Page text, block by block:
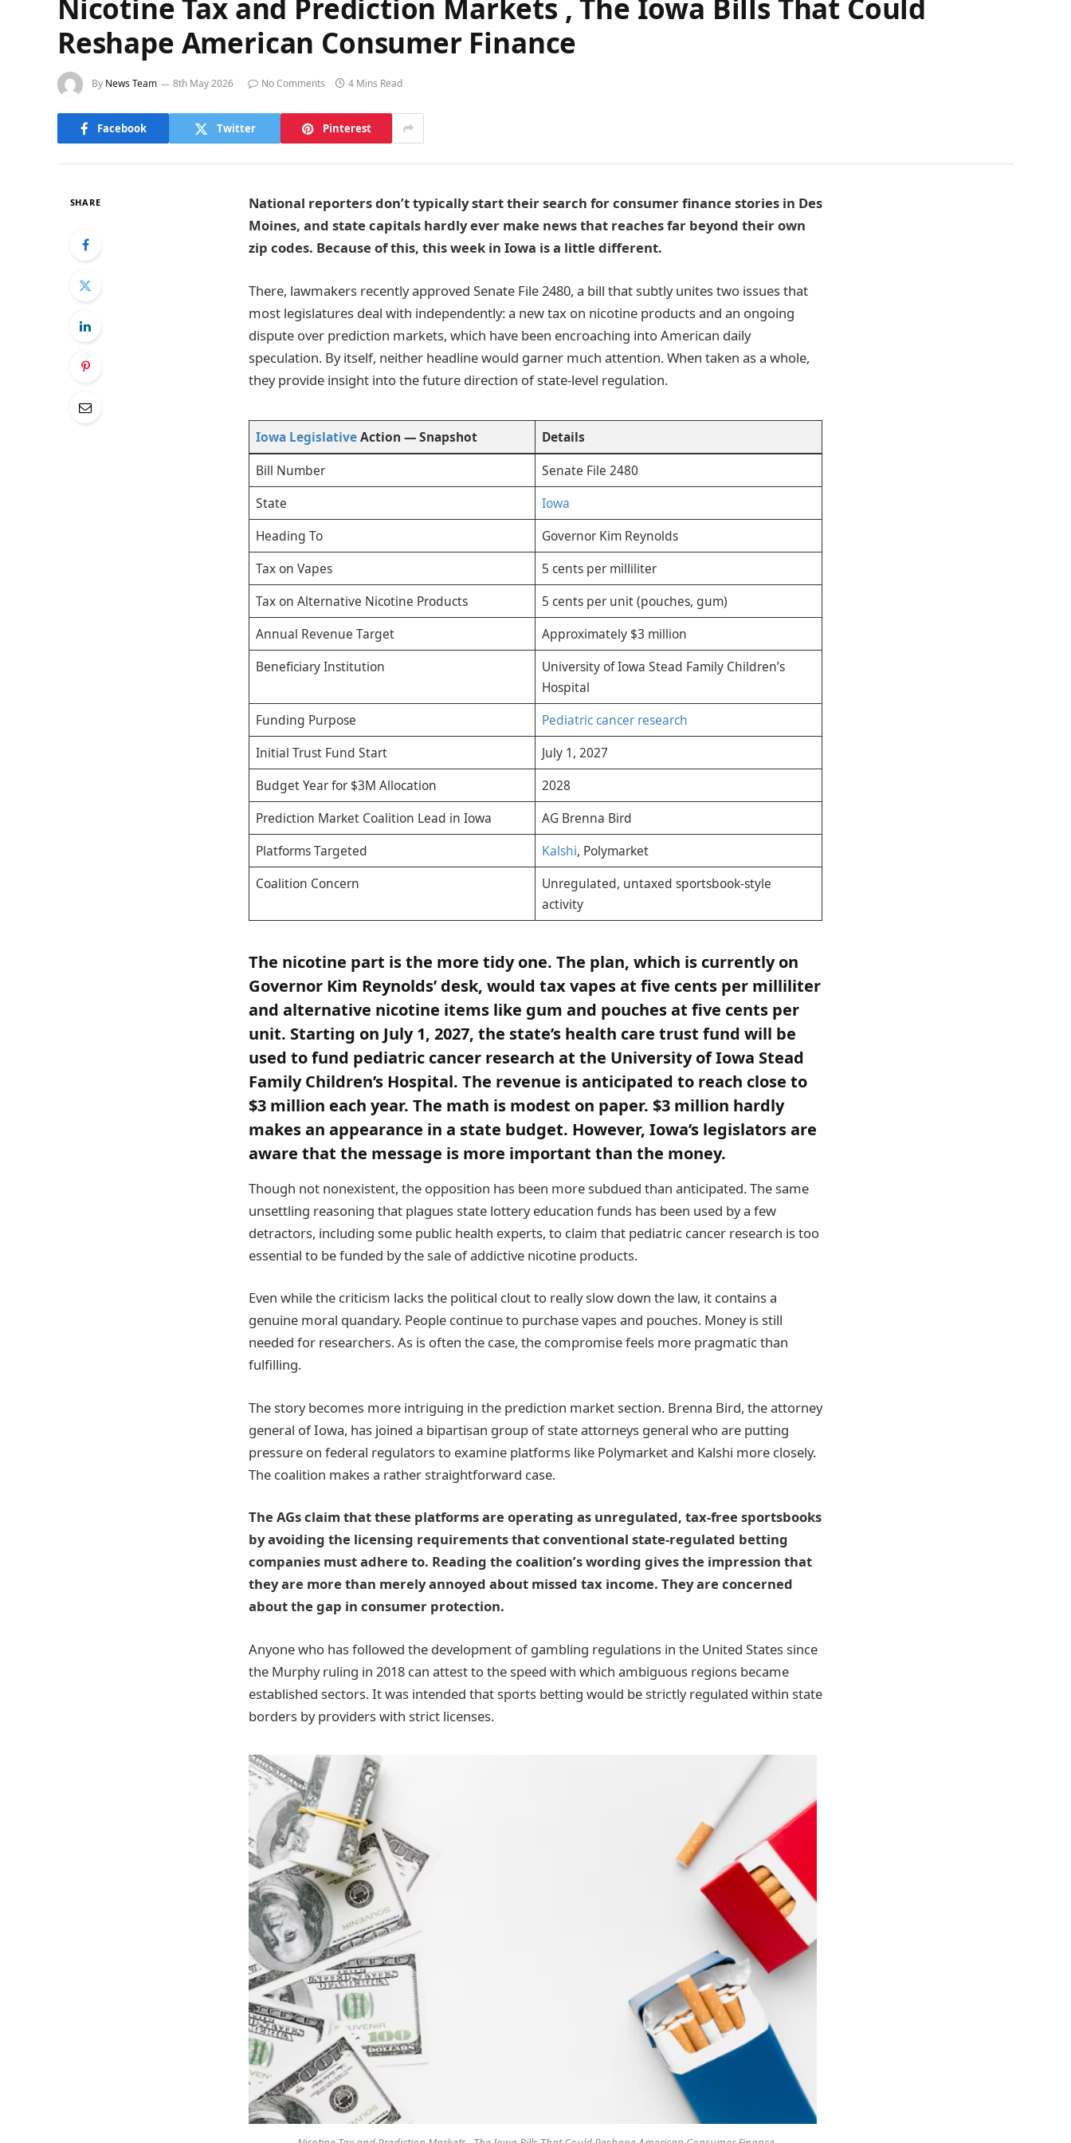
Nicotine Tax and Prediction Markets , The Iowa Bills That Could
Reshape American Consumer Finance
By News Team 8th May 2026 No Comments 4 Mins Read
Facebook Twitter Pinterest
SHARE
National reporters don’t typically start their search for consumer finance stories in Des
Moines, and state capitals hardly ever make news that reaches far beyond their own
zip codes. Because of this, this week in Iowa is a little different.
There, lawmakers recently approved Senate File 2480, a bill that subtly unites two issues that
most legislatures deal with independently: a new tax on nicotine products and an ongoing
dispute over prediction markets, which have been encroaching into American daily
speculation. By itself, neither headline would garner much attention. When taken as a whole,
they provide insight into the future direction of state-level regulation.
Iowa LegislativeAction — Snapshot
Details
Bill Number
Senate File 2480
State
Iowa
Heading To
Governor Kim Reynolds
Tax on Vapes
5 cents per milliliter
Tax on Alternative Nicotine Products
5 cents per unit (pouches, gum)
Annual Revenue Target
Approximately $3 million
Beneficiary Institution
University of Iowa Stead Family Children’s
Hospital
Funding Purpose
Pediatric cancer research
Initial Trust Fund Start
July 1, 2027
Budget Year for $3M Allocation
2028
Prediction Market Coalition Lead in Iowa
AG Brenna Bird
Platforms Targeted
Kalshi, Polymarket
Coalition Concern
Unregulated, untaxed sportsbook-style
activity
The nicotine part is the more tidy one. The plan, which is currently on
Governor Kim Reynolds’ desk, would tax vapes at five cents per milliliter
and alternative nicotine items like gum and pouches at five cents per
unit. Starting on July 1, 2027, the state’s health care trust fund will be
used to fund pediatric cancer research at the University of Iowa Stead
Family Children’s Hospital. The revenue is anticipated to reach close to
$3 million each year. The math is modest on paper. $3 million hardly
makes an appearance in a state budget. However, Iowa’s legislators are
aware that the message is more important than the money.
Though not nonexistent, the opposition has been more subdued than anticipated. The same
unsettling reasoning that plagues state lottery education funds has been used by a few
detractors, including some public health experts, to claim that pediatric cancer research is too
essential to be funded by the sale of addictive nicotine products.
Even while the criticism lacks the political clout to really slow down the law, it contains a
genuine moral quandary. People continue to purchase vapes and pouches. Money is still
needed for researchers. As is often the case, the compromise feels more pragmatic than
fulfilling.
The story becomes more intriguing in the prediction market section. Brenna Bird, the attorney
general of Iowa, has joined a bipartisan group of state attorneys general who are putting
pressure on federal regulators to examine platforms like Polymarket and Kalshi more closely.
The coalition makes a rather straightforward case.
The AGs claim that these platforms are operating as unregulated, tax-free sportsbooks
by avoiding the licensing requirements that conventional state-regulated betting
companies must adhere to. Reading the coalition’s wording gives the impression that
they are more than merely annoyed about missed tax income. They are concerned
about the gap in consumer protection.
Anyone who has followed the development of gambling regulations in the United States since
the Murphy ruling in 2018 can attest to the speed with which ambiguous regions became
established sectors. It was intended that sports betting would be strictly regulated within state
borders by providers with strict licenses.